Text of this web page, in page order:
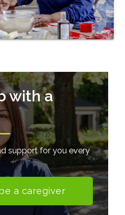
with a
support for you every
a caregiver